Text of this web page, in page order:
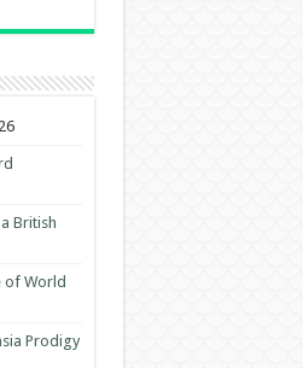
British
of World
Prodigy